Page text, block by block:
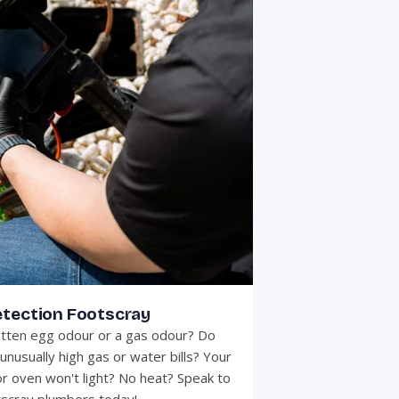
Footscray
egg odour or a gas odour? Do
high gas or water bills? Your
oven won't light? No heat? Speak to